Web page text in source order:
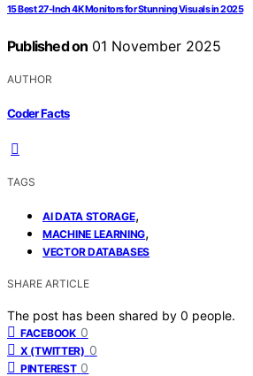
15 Best 27-Inch 4K Monitors for Stunning Visuals in 2025
Published on 01 November 2025
AUTHOR
Coder Facts
TAGS
AI DATA STORAGE,
MACHINE LEARNING,
VECTOR DATABASES
SHARE ARTICLE
The post has been shared by 0 people.
FACEBOOK 0
X (TWITTER) 0
PINTEREST 0